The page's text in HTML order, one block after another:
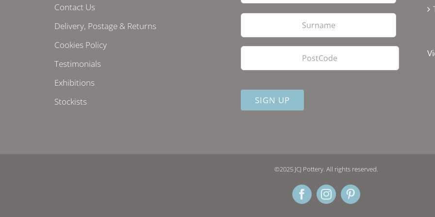
Contact Us
Delivery, Postage & Returns
Cookies Policy
Testimonials
Exhibitions
Stockists
Last
PostCode
©2025 JCJ Pottery. All rights reserved.
FacebookInstagramPinterest